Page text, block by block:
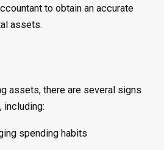
to obtain an accurate
assets.
assets, there are several signs
including:
spending habits